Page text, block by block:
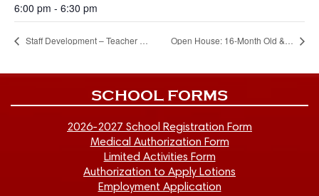
6:00 pm - 6:30 pm
Staff Development – Teacher Work Days Open House: 16-Month Old & Two-Year-Old classes (6:00 PM)
SCHOOL FORMS
2026-2027 School Registration Form
Medical Authorization Form
Limited Activities Form
Authorization to Apply Lotions
Employment Application